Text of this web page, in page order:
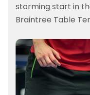
storming start in
Braintree Table